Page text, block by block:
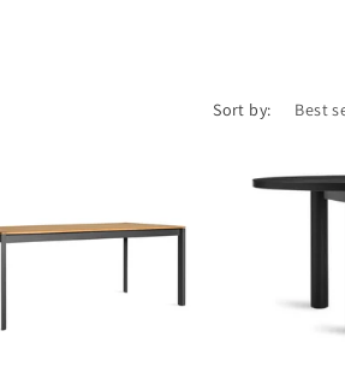
Sort by: